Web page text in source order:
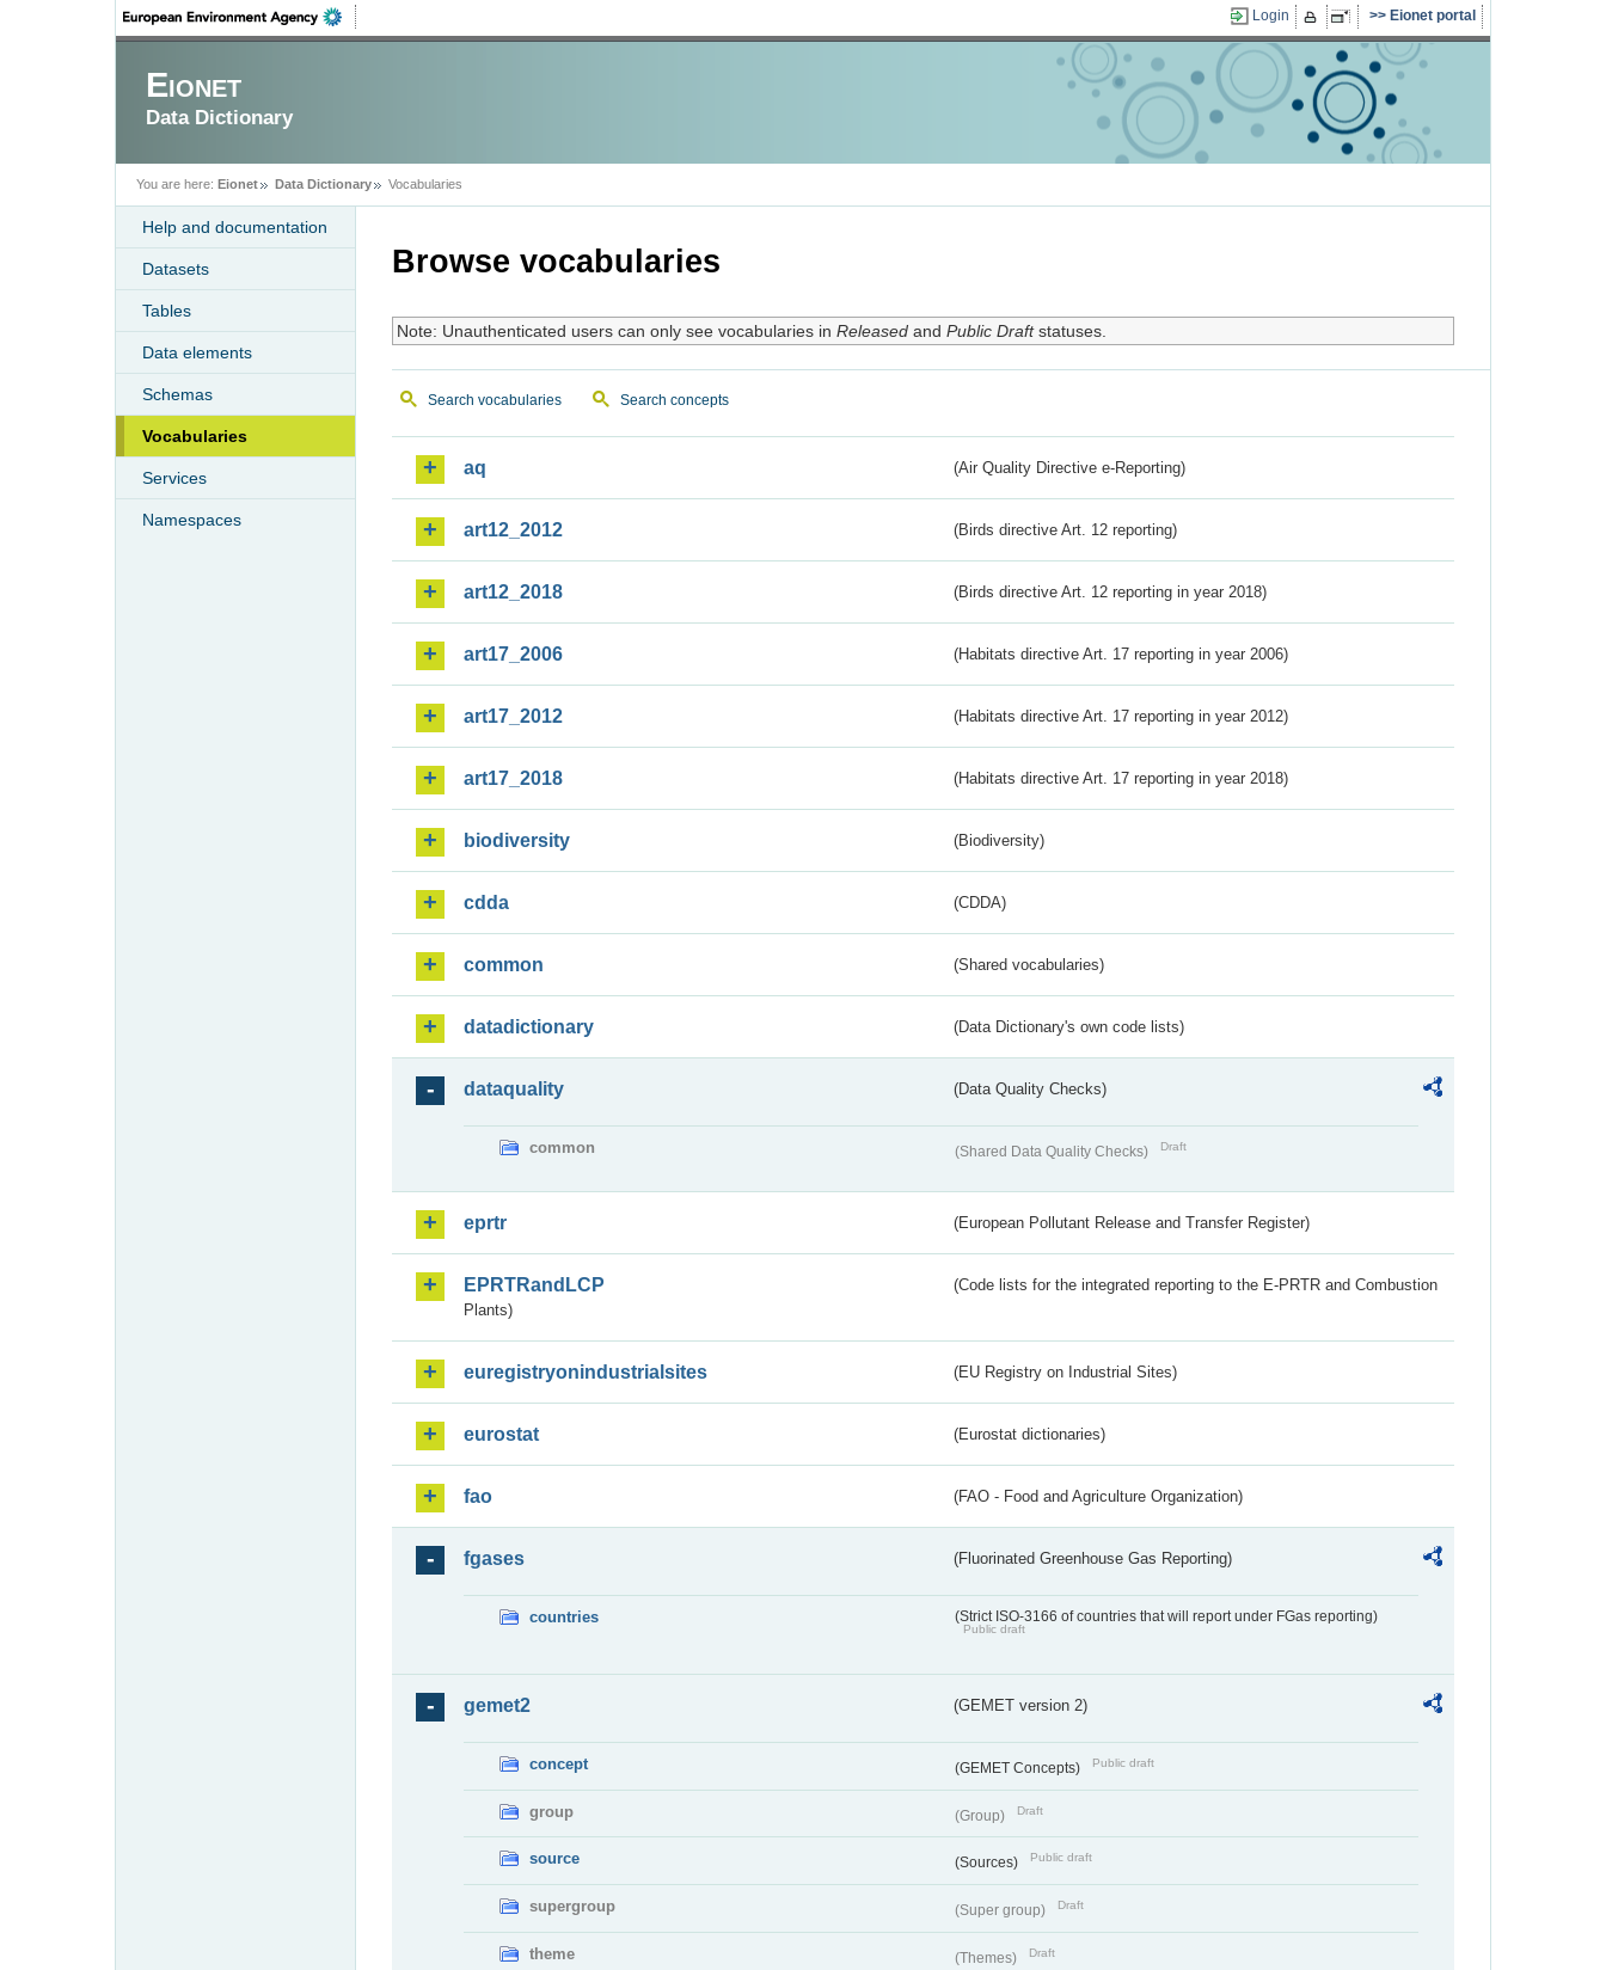
Login Eionet portal
Eionet
Data Dictionary
You are here: Eionet Data Dictionary Vocabularies
Help and documentation
Datasets
Tables
Data elements
Schemas
Vocabularies
Services
Namespaces
Browse vocabularies
Note: Unauthenticated users can only see vocabularies in Releasedand Public Draftstatuses.
Search vocabularies Search concepts
aq (Air Quality Directive e-Reporting)
art12_2012 (Birds directive Art. 12 reporting)
art12_2018 (Birds directive Art. 12 reporting in year 2018)
art17_2006 (Habitats directive Art. 17 reporting in year 2006)
art17_2012 (Habitats directive Art. 17 reporting in year 2012)
art17_2018 (Habitats directive Art. 17 reporting in year 2018)
biodiversity (Biodiversity)
cdda (CDDA)
common (Shared vocabularies)
datadictionary (Data Dictionary's own code lists)
dataquality (Data Quality Checks)
common (Shared Data Quality Checks) Draft
eprtr (European Pollutant Release and Transfer Register)
EPRTRandLCP
(Code lists for the integrated reporting to the E-PRTR and Combustion
Plants)
euregistryonindustrialsites (EU Registry on Industrial Sites)
eurostat (Eurostat dictionaries)
fao (FAO - Food and Agriculture Organization)
fgases (Fluorinated Greenhouse Gas Reporting)
countries (Strict ISO-3166 of countries that will report under FGas reporting)
Public draft
gemet2 (GEMET version 2)
concept (GEMET Concepts) Public draft
group (Group) Draft
source (Sources) Public draft
supergroup (Super group) Draft
theme (Themes) Draft